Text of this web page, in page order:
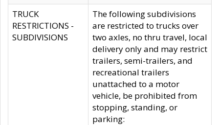
TRUCK
RESTRICTIONS -
SUBDIVISIONS
The following subdivisions
are restricted to trucks over
two axles, no thru travel, local
delivery only and may restrict
trailers, semi-trailers, and
recreational trailers
unattached to a motor
vehicle, be prohibited from
stopping, standing, or
parking: